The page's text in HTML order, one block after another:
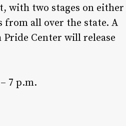
with two stages on either
from all over the state. A
Center will release
7 p.m.